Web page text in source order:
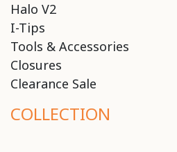
Halo V2
I-Tips
Tools & Accessories
Closures
Clearance Sale
COLLECTION